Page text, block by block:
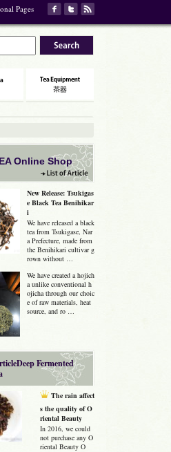
Pages
Online Shop
New Release: Tsukigas
e Black Tea Benihikar
i
We have released a black
tea from Tsukigase, Nar
a Prefecture, made from
the Benihikari cultivar g
rown without …
We have created a hojich
a unlike conventional h
ojicha through our choic
e of raw materials, heat
source, and ro …
Fermented
The rain affect
s the quality of O
riental Beauty
In 2016, we could
not purchase any O
riental Beauty O